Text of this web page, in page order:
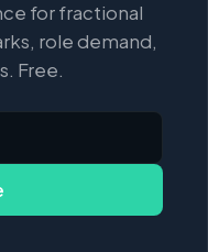
for fractional
role demand,
Free.